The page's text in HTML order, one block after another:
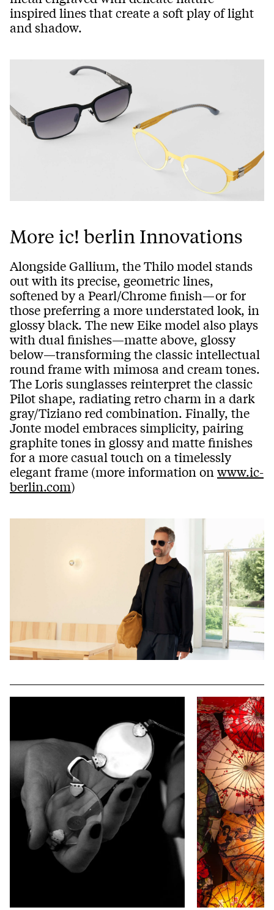
inspired lines that create a soft play of light
and shadow.
More ic! berlin Innovations
Alongside Gallium, the Thilo model stands
out with its precise, geometric lines,
softened by a Pearl/Chrome finish—or for
those preferring a more understated look, in
glossy black. The new Eike model also plays
with dual finishes—matte above, glossy
below—transforming the classic intellectual
round frame with mimosa and cream tones.
The Loris sunglasses reinterpret the classic
Pilot shape, radiating retro charm in a dark
gray/Tiziano red combination. Finally, the
Jonte model embraces simplicity, pairing
graphite tones in glossy and matte finishes
for a more casual touch on a timelessly
elegant frame (more information on www.ic-
berlin.com)